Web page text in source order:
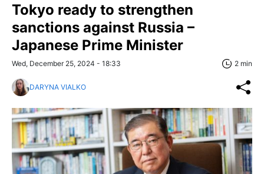
Tokyo ready to strengthen
sanctions against Russia –
Japanese Prime Minister
Wed, December 25, 2024 - 18:33 2 min
DARYNA VIALKO